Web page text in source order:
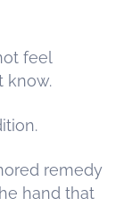
feel
know.
remedy
hand that